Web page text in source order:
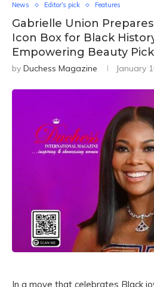
News Editor's pick Features
Gabrielle Union
Icon Box for Black
Empowering Beauty
by Duchess Magazine January
In a move that celebrates Black